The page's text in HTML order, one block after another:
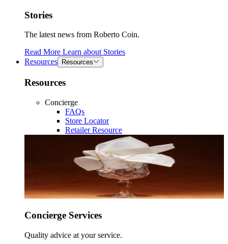
Stories
The latest news from Roberto Coin.
Read More Learn about Stories
Resources
Resources
Resources
Concierge
FAQs
Store Locator
Retailer Resource
Concierge Services
Quality advice at your service.